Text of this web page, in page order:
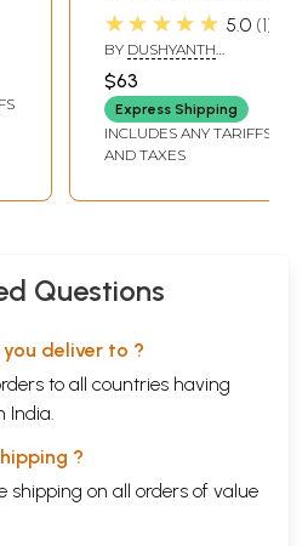
Preceptor
★★★★★ 5.0 1
BY DUSHYANTH
$63
Express Shipping
INCLUDES ANY TARIFFS
AND TAXES
Questions
deliver to ?
to all countries having
India.
?
shipping on all orders of value